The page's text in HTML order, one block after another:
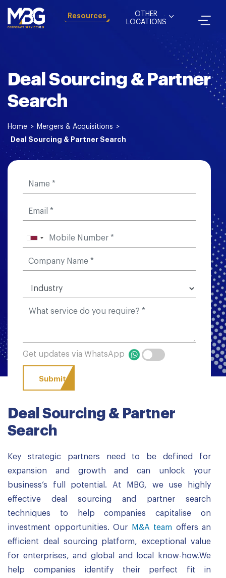
Resources
OTHER
LOCATIONS
Deal Sourcing & Partner
Search
Home > Mergers & Acquisitions >
Deal Sourcing & Partner Search
Get updates via WhatsApp
Deal Sourcing & Partner
Search
Key strategic partners need to be defined for
expansion and growth and can unlock your
business’s full potential. At MBG, we use highly
effective deal sourcing and partner search
techniques to help companies capitalise on
investment opportunities. Our
M&A team offers an
efficient deal sourcing platform, exceptional value
for enterprises, and global and local know-how.We
help companies identify their perfect fit in